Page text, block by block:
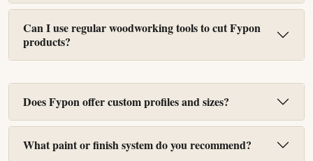
Can I use regular woodworking tools to cut Fypon
products?
Does Fypon offer custom profiles and sizes?
What paint or finish system do you recommend?